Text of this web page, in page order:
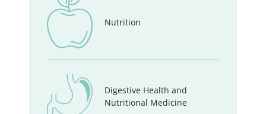
Nutrition
Digestive Health and
Nutritional Medicine